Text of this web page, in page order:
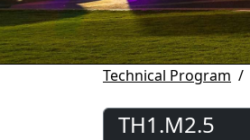
Technical Program
TH1.M2.5